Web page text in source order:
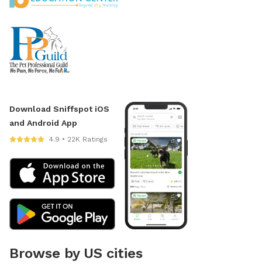
Download Sniffspot iOS
and Android App
4.9 • 22K Ratings
Browse by US cities